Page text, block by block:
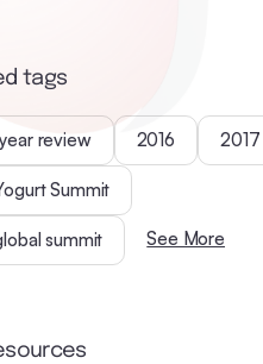
tags
review 2016 2017
Summit
summit See More